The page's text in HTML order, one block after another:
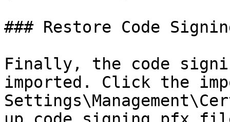
### Restore Code
Finally, the code
imported. Click the